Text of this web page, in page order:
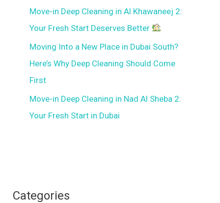
Move-in Deep Cleaning in Al Khawaneej 2:
Your Fresh Start Deserves Better
Moving Into a New Place in Dubai South?
Here’s Why Deep Cleaning Should Come
First
Move-in Deep Cleaning in Nad Al Sheba 2:
Your Fresh Start in Dubai
Categories